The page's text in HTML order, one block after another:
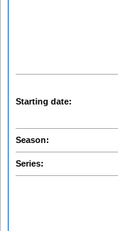
Starting date:
Season:
Series: